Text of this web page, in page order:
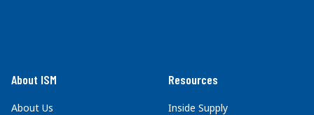
About ISM
About Us
Resources
Inside Supply